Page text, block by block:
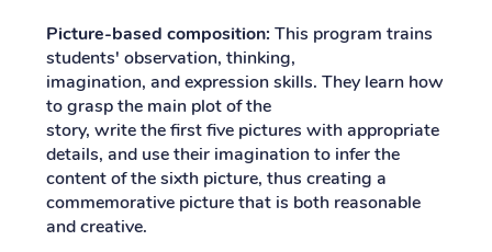
Picture-based composition: This program trains
students' observation, thinking,
imagination, and expression skills. They learn how
to grasp the main plot of the
story, write the first five pictures with appropriate
details, and use their imagination to infer the
content of the sixth picture, thus creating a
commemorative picture that is both reasonable
and creative.